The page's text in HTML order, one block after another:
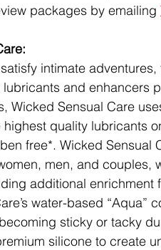
packages by emailing
intimate
and enhancers
Wicked Sensual Care
quality lubricants
free*. Wicked
men, and couples,
additional
water-based
sticky or tacky
silicone to create